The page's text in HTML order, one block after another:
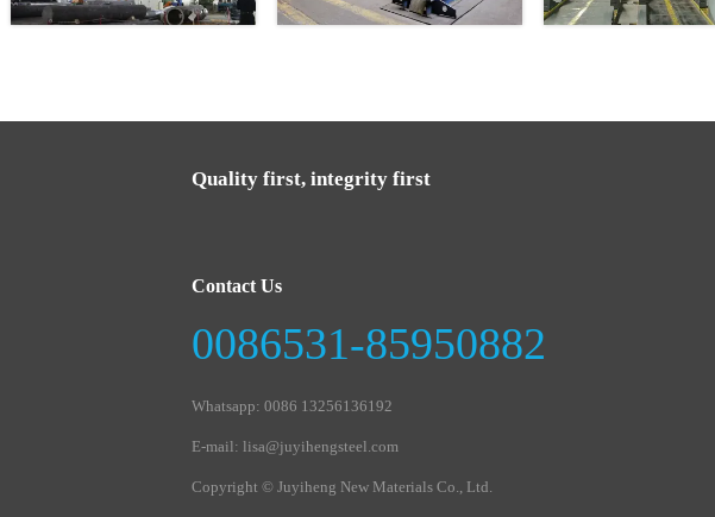
Quality first, integrity first
Contact Us
0086531-85950882
Whatsapp: 0086 13256136192
E-mail: lisa@juyihengsteel.com
Copyright © Juyiheng New Materials Co., Ltd.